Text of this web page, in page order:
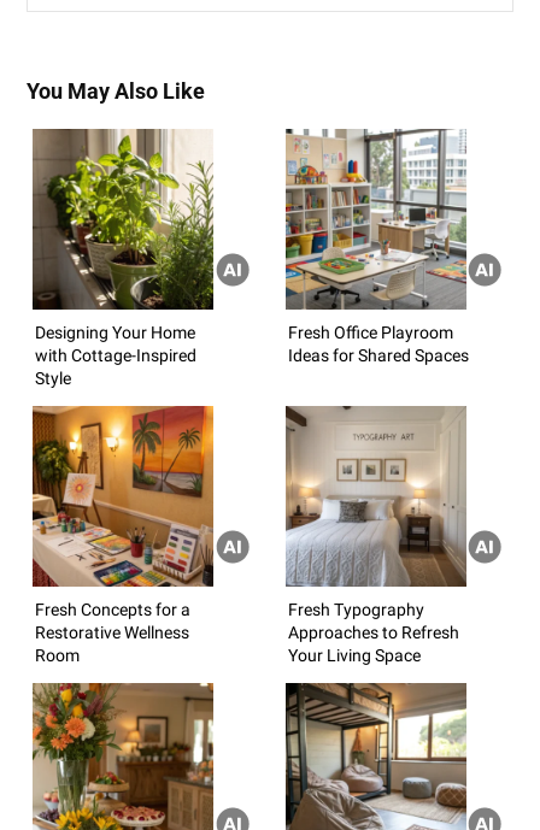
You May Also Like
Designing Your Home
with Cottage-Inspired
Style
Fresh Office Playroom
Ideas for Shared Spaces
Fresh Concepts for a
Restorative Wellness
Room
Fresh Typography
Approaches to Refresh
Your Living Space